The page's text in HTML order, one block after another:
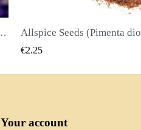
QUICK VIEW
€2.50
Your account